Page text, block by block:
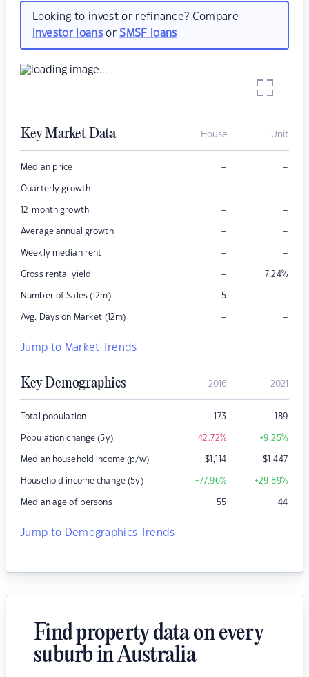
Looking to invest or refinance? Compare
investor loansorSMSF loans
Key Market Data House Unit
Median price – –
Quarterly growth – –
12-month growth – –
Average annual growth – –
Weekly median rent – –
Gross rental yield – 7.24%
Number of Sales (12m) 5 –
Avg. Days on Market (12m) – –
Jump to Market Trends
Key Demographics 2016 2021
Total population 173 189
Population change (5y) -42.72% +9.25%
Median household income (p/w) $1,114 $1,447
Household income change (5y) +77.96% +29.89%
Median age of persons 55 44
Jump to Demographics Trends
Find property data on every
suburb in Australia